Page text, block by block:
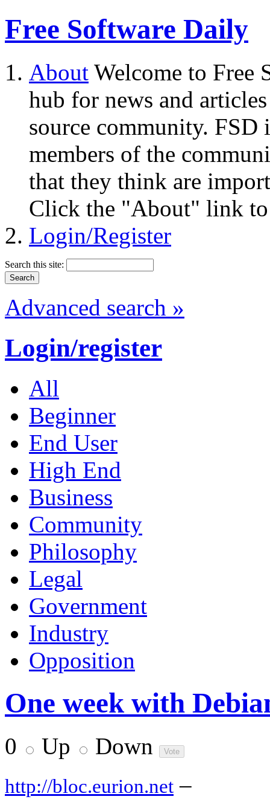
Free Software Daily
About Welcome to Free
hub for news and
source community.
members of the
that they think are
Click the "About" link to
Login/Register
Search this site:
Advanced search »
Login/register
All
Beginner
End User
High End
Business
Community
Philosophy
Legal
Government
Industry
Opposition
One week with
0 Up Down
http://bloc.eurion.net –